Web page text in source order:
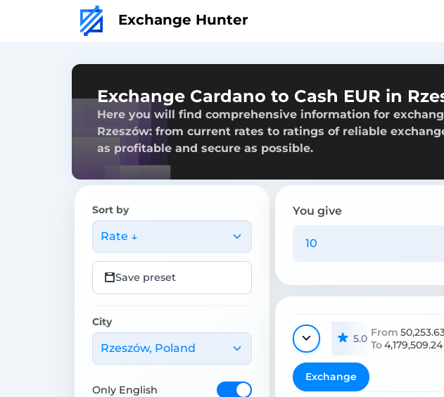
Exchange Hunter
Exchange Cardano to Cash EUR in
Here you will find comprehensive information for
Rzeszów: from current rates to ratings of reliable
as profitable and secure as possible.
Sort by
Rate ↓
Save preset
City
Rzeszów, Poland
Only English
You give
5.0 From
To4,179,509.24
Exchange